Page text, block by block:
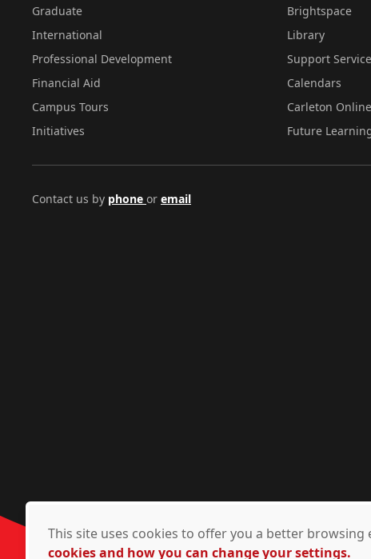
Graduate
International
Professional Development
Financial Aid
Campus Tours
Initiatives
Brightspace
Library
Support
Calendars
Carleton Online
Future
Contact us by phone or email
This site uses cookies to offer you a better browsing
cookies and how you can change your settings.